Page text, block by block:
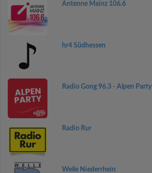
Antenne Mainz 106.6
hr4 Südhessen
Radio Gong 96.3 - Alpen Party
Radio Rur
Welle Niederrhein